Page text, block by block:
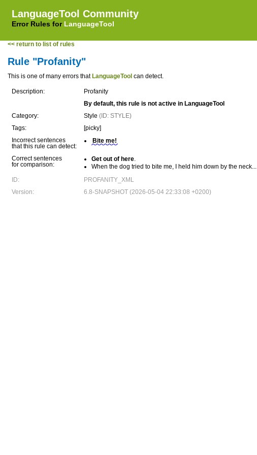
LanguageTool Community
Error Rules for LanguageTool
<< return to list of rules
Rule "Profanity"
This is one of many errors that LanguageTool can detect.
Description:
Profanity
By default, this rule is not active in LanguageTool
Category:
Style (ID: STYLE)
Tags:
[picky]
Incorrect sentences
that this rule can detect:
Bite me!
Correct sentences
for comparison:
Get out of here.
When the dog tried to bite me, I held him down by the neck...
ID:
PROFANITY_XML
Version:
6.8-SNAPSHOT (2026-05-04 22:33:08 +0200)